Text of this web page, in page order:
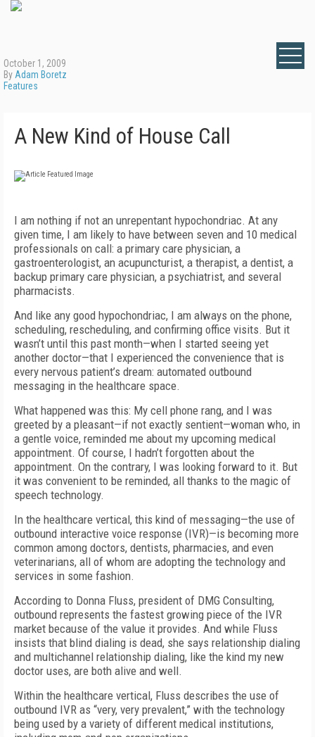
October 1, 2009
By Adam Boretz
Features
A New Kind of House Call
I am nothing if not an unrepentant hypochondriac. At any
given time, I am likely to have between seven and 10 medical
professionals on call: a primary care physician, a
gastroenterologist, an acupuncturist, a therapist, a dentist, a
backup primary care physician, a psychiatrist, and several
pharmacists.
And like any good hypochondriac, I am always on the phone,
scheduling, rescheduling, and confirming office visits. But it
wasn’t until this past month—when I started seeing yet
another doctor—that I experienced the convenience that is
every nervous patient’s dream: automated outbound
messaging in the healthcare space.
What happened was this: My cell phone rang, and I was
greeted by a pleasant—if not exactly sentient—woman who, in
a gentle voice, reminded me about my upcoming medical
appointment. Of course, I hadn’t forgotten about the
appointment. On the contrary, I was looking forward to it. But
it was convenient to be reminded, all thanks to the magic of
speech technology.
In the healthcare vertical, this kind of messaging—the use of
outbound interactive voice response (IVR)—is becoming more
common among doctors, dentists, pharmacies, and even
veterinarians, all of whom are adopting the technology and
services in some fashion.
According to Donna Fluss, president of DMG Consulting,
outbound represents the fastest growing piece of the IVR
market because of the value it provides. And while Fluss
insists that blind dialing is dead, she says relationship dialing
and multichannel relationship dialing, like the kind my new
doctor uses, are both alive and well.
Within the healthcare vertical, Fluss describes the use of
outbound IVR as “very, very prevalent,” with the technology
being used by a variety of different medical institutions,